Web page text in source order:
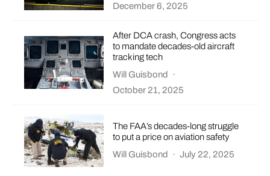
December 6, 2025
After DCA crash, Congress acts
to mandate decades-old aircraft
tracking tech
Will Guisbond
·
October 21, 2025
The FAA’s decades-long struggle
to put a price on aviation safety
Will Guisbond
· July 22, 2025